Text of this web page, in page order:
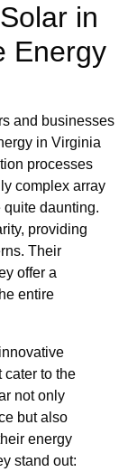
in
Energy
and businesses
in Virginia
processes
complex array
quite daunting.
providing
Their
offer a
entire
cater to the
not only
but also
energy
stand out: